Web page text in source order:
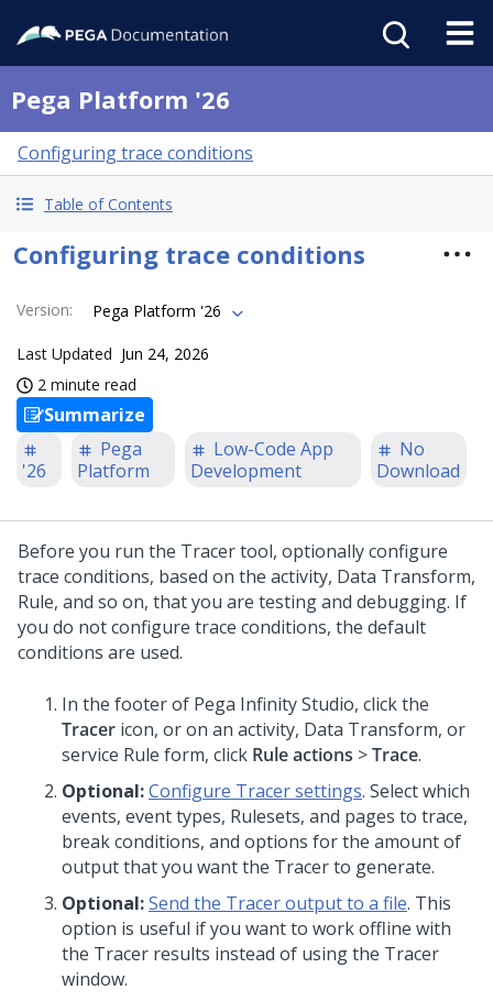
Pega Platform '26
Configuring trace conditions
Table of Contents
Configuring trace conditions
Version: Pega Platform '26
Last Updated Jun 24, 2026
2 minute read
Summarize
'26
Pega
Platform
Low-Code App
Development
No
Download
Before you run the Tracer tool, optionally configure
trace conditions, based on the activity, Data Transform,
Rule, and so on, that you are testing and debugging. If
you do not configure trace conditions, the default
conditions are used.
In the footer of Pega Infinity Studio, click the
Tracer icon, or on an activity, Data Transform, or
service Rule form, click Rule actions >Trace.
Optional:Configure Tracer settings. Select which
events, event types, Rulesets, and pages to trace,
break conditions, and options for the amount of
output that you want the Tracer to generate.
Optional:Send the Tracer output to a file. This
option is useful if you want to work offline with
the Tracer results instead of using the Tracer
window.